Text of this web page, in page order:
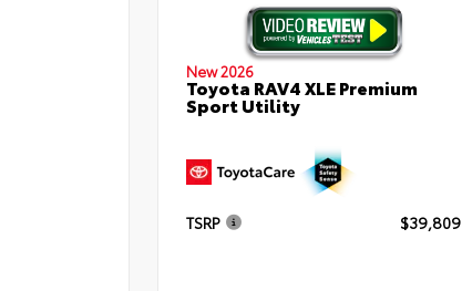
New 2026
Toyota RAV4 XLE Premium
Sport Utility
TSRP $39,809